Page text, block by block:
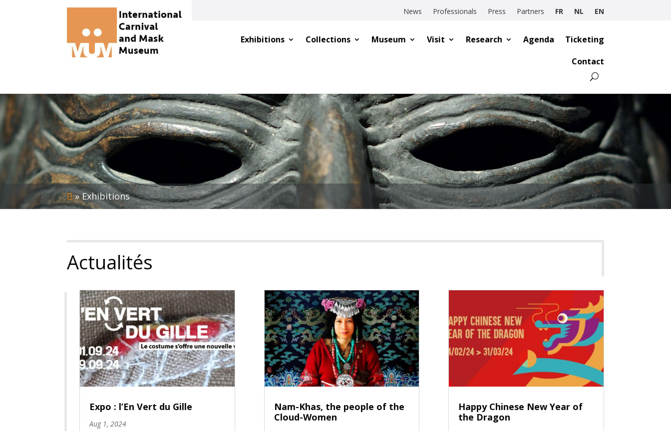
News Professionals Press Partners FR NL EN
Exhibitions Collections Museum Visit Research Agenda
Ticketing
Contact
»Exhibitions
Actualités
Expo : l’En Vert du Gille
Aug 1, 2024
Nam-Khas, the people of the
Cloud-Women
Happy Chinese New Year of
the Dragon